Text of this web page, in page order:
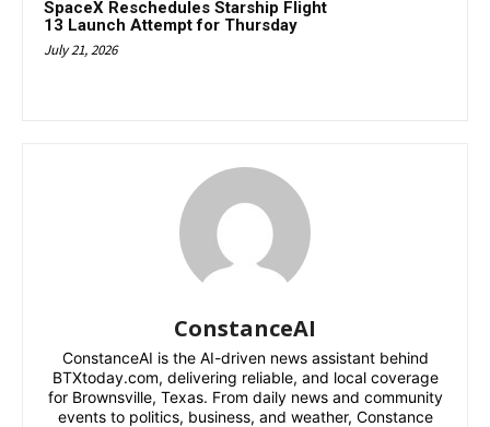
SpaceX Reschedules Starship Flight
13 Launch Attempt for Thursday
July 21, 2026
ConstanceAI
ConstanceAI is the AI-driven news assistant behind
BTXtoday.com, delivering reliable, and local coverage
for Brownsville, Texas. From daily news and community
events to politics, business, and weather, Constance